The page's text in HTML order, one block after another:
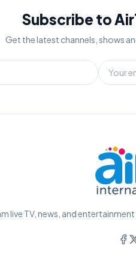
Subscribe to
Get the latest channels, shows
live TV, news, and